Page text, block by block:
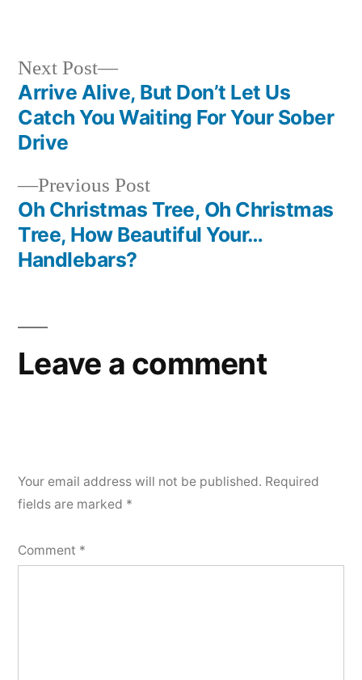
Post
navigation
Previous PostPrevious
post:
Oh Christmas Tree, Oh Christmas
Tree, How Beautiful Your…
Handlebars?
Next Post
Next
post:
Arrive Alive, But Don’t Let Us
Catch You Waiting For Your Sober
Drive
Leave a comment
Your email address will not be published. Required
fields are marked *
Comment *